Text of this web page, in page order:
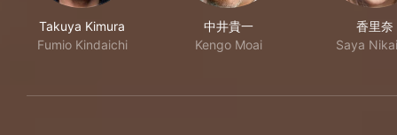
Takuya Kimura
Fumio Kindaichi
中井貴一
Kengo Moai
香里奈
Saya